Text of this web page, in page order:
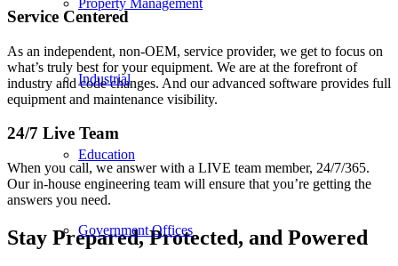
Property Management
Industrial
Education
Government Offices
Service Centered
As an independent, non-OEM, service provider, we get to focus on
what’s truly best for your equipment. We are at the forefront of
industry and code changes. And our advanced software provides full
equipment and maintenance visibility.
24/7 Live Team
When you call, we answer with a LIVE team member, 24/7/365.
Our in-house engineering team will ensure that you’re getting the
answers you need.
Stay Prepared, Protected, and Powered